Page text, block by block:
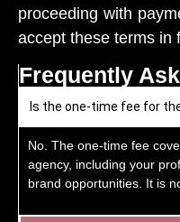
proceeding with
accept these terms in
Frequently
Is the one-time fee for
No. The one-time fee
agency, including your
brand opportunities. It is